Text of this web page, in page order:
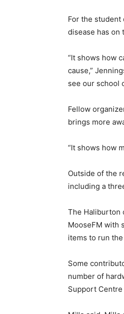
For the student
disease has on
“It shows how
cause,”
see our school
Fellow
brings more
“It shows how
Outside of the
including a
The Haliburton
MooseFM with
items to run
Some
number of
Support